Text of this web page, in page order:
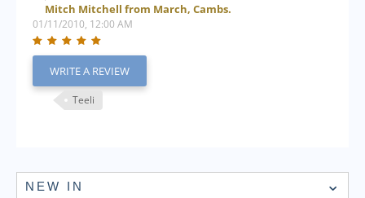
Mitch Mitchell from March, Cambs.
01/11/2010, 12:00 AM
WRITE A REVIEW
Teeli
NEW IN